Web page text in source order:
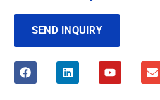
SEND INQUIRY